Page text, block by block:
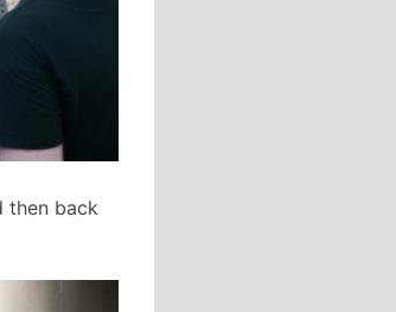
then back